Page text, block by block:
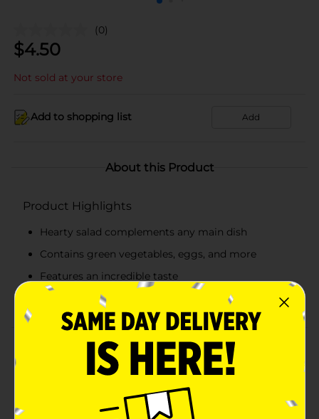
(0)
$4.50
Not sold at your store
Add to shopping list Add
About this Product
Product Highlights
Hearty salad complements any main dish
Contains green vegetables, eggs, and more
Features an incredible taste
Great to relish whenever you are hungry
Product Details
Discover the symphony of flavors by having this
Bistro Chef Fresh Salad. It is satisfying and has a
variety of textures to offer a delightful experience.
Whether you consume it with lunch or light dinner,